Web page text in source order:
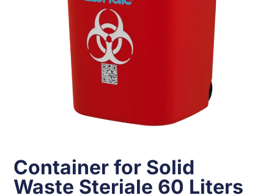
Container for Solid
Waste Steriale 60 Liters